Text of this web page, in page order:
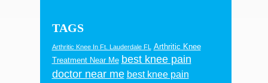
TAGS
Arthritic Knee In Ft. Lauderdale FL
Arthritic Knee
Treatment Near Me best knee pain
doctor near me best knee pain